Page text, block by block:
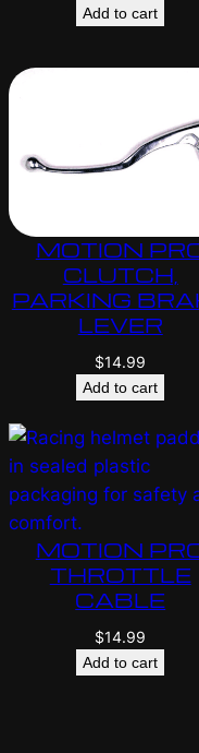
Add to cart
MOTION
CLUTCH,
PARKING
LEVER
$14.99
Add to cart
MOTION
THROTTLE
CABLE
$14.99
Add to cart